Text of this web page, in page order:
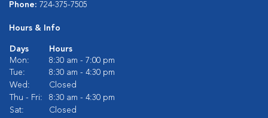
Phone: 724-375-7505
Hours & Info
Days
Hours
Mon:
8:30 am - 7:00 pm
Tue:
8:30 am - 4:30 pm
Wed:
Closed
Thu - Fri:
8:30 am - 4:30 pm
Sat:
Closed